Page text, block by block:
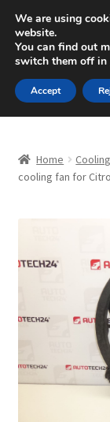
SHIPPING
Mon-Fri 9
Skip
to
navigation
Skip
to
content
About Us
CommerceOps
Complaint
Home
cooling fan for
We are using
website.
You can find out
switch them off in
Accept